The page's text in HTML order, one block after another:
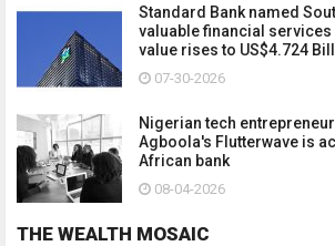
Standard Bank named
valuable financial services
value rises to US$4.724
07-30-2026
Nigerian tech
Agboola's Flutterwave is
African bank
08-04-2026
THE WEALTH MOSAIC